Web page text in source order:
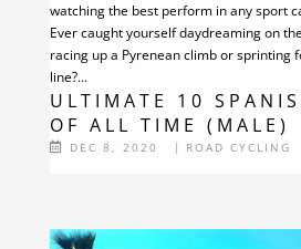
ULTIMATE 10
OF ALL TIME (MALE)
DEC 8, 2020 | ROAD CYCLING
watching the best perform in any sport
Ever caught yourself daydreaming on
racing up a Pyrenean climb or sprinting
line?...